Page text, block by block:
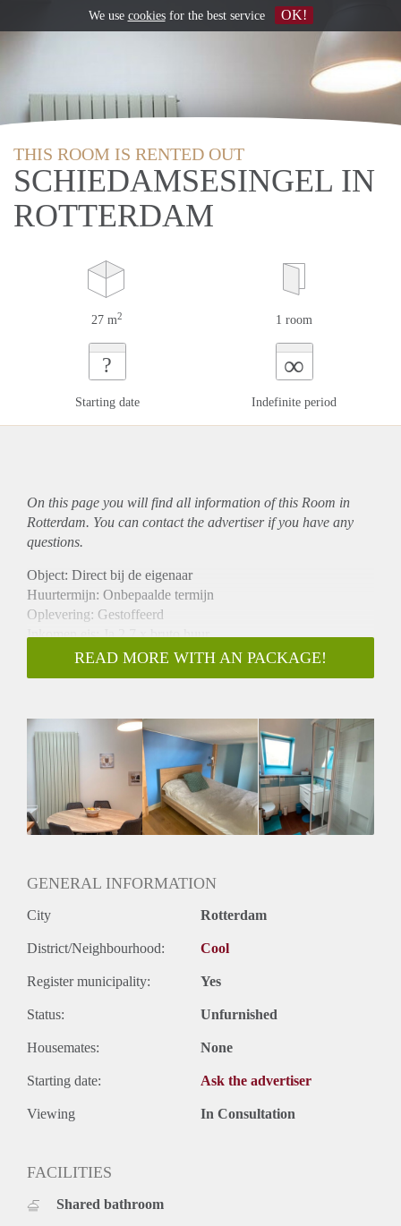
THIS ROOM IS RENTED OUT
SCHIEDAMSESINGEL IN
ROTTERDAM
27 m2 1 room
?
Starting date
∞
Indefinite period
On this page you will find all information of this Room in
Rotterdam. You can contact the advertiser if you have any
questions.
Object: Direct bij de eigenaar
Huurtermijn: Onbepaalde termijn
Oplevering: Gestoffeerd
Inkomen eis: Ja 2,7 x bruto huur
Garantiestelling mogelijk: Ja
Borg: 1 maand
Gedeelde keuken: Nee
Gedeelde Douche: Nee
Gedeelde woonkamer: Nee
Huisgenoten: Nee
Geslacht huisgenoten: N.v.t.
READ MORE WITH AN PACKAGE!
GENERAL INFORMATION
City Rotterdam
District/Neighbourhood: Cool
Register municipality: Yes
Status: Unfurnished
Housemates: None
Starting date: Ask the advertiser
Viewing In Consultation
FACILITIES
Shared bathroom
We use cookiesfor the best service OK!